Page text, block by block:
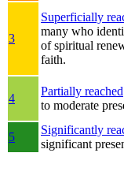
3
Superficially
many who
of spiritual
faith.
4
Partially reached
to moderate
5
Significantly
significant